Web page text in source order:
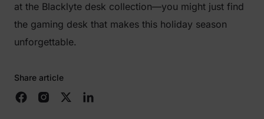
at the Blacklyte desk collection—you might just find
the gaming desk that makes this holiday season
unforgettable.
Share article